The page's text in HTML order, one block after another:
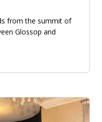
from the summit of
Glossop and